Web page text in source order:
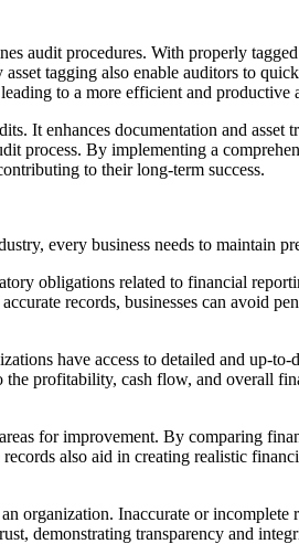
audit procedures. With properly
tagging also enable auditors to
to a more efficient and productive
It enhances documentation and asset
process. By implementing a
to their long-term success.
every business needs to maintain
obligations related to financial
records, businesses can avoid
have access to detailed and up-
profitability, cash flow, and overall
for improvement. By comparing
also aid in creating realistic
organization. Inaccurate or
demonstrating transparency and